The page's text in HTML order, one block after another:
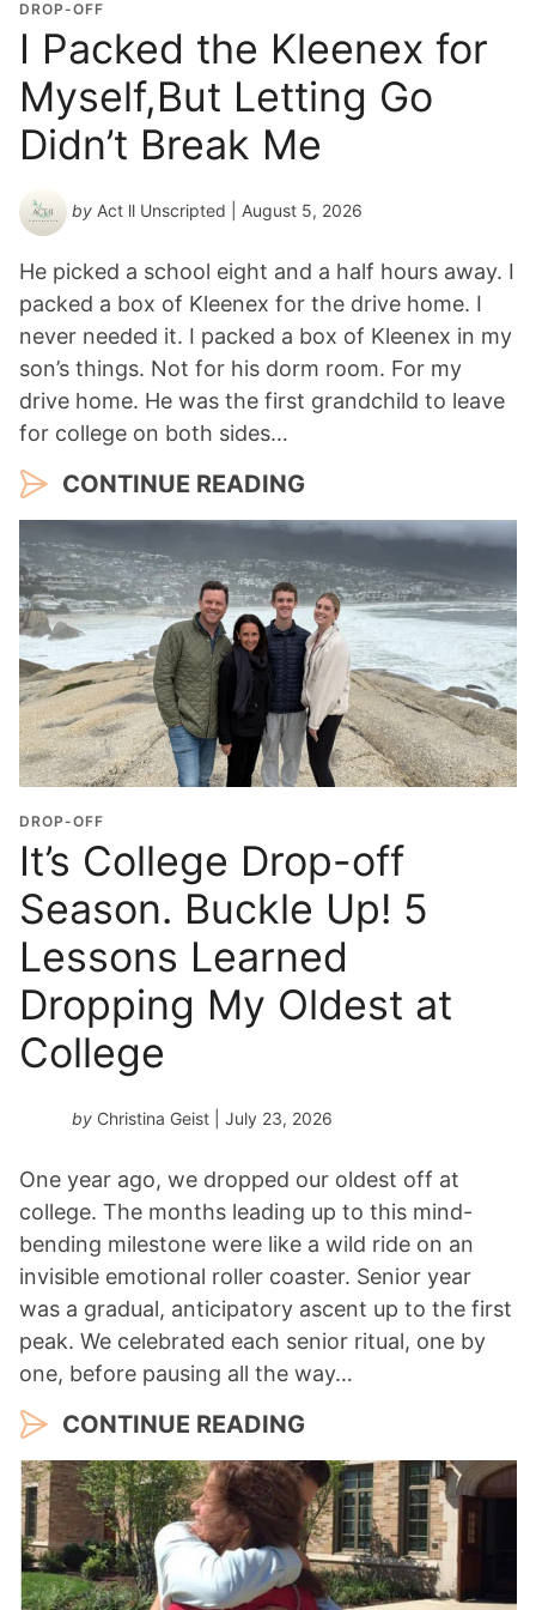
n
Y
e
a
r
DROP-OFF
I Packed the Kleenex for
Myself,But Letting Go
Didn’t Break Me
by Act ll Unscripted | August 5, 2026
He picked a school eight and a half hours away. I
packed a box of Kleenex for the drive home. I
never needed it. I packed a box of Kleenex in my
son’s things. Not for his dorm room. For my
drive home. He was the first grandchild to leave
for college on both sides…
CONTINUE READING
DROP-OFF
It’s College Drop-off
Season. Buckle Up! 5
Lessons Learned
Dropping My Oldest at
College
by Christina Geist | July 23, 2026
One year ago, we dropped our oldest off at
college. The months leading up to this mind-
bending milestone were like a wild ride on an
invisible emotional roller coaster. Senior year
was a gradual, anticipatory ascent up to the first
peak. We celebrated each senior ritual, one by
one, before pausing all the way…
CONTINUE READING